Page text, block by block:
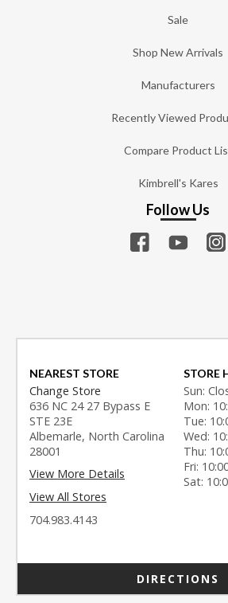
Sale
Shop New Arrivals
Manufacturers
Recently Viewed
Compare Product
Kimbrell's Kares
Follow Us
NEAREST STORE
Change Store
636 NC 24 27 Bypass E
STE 23E
Albemarle, North Carolina
28001
View More Details
View All Stores
704.983.4143
STORE
Sun:
Mon:
Tue:
Wed:
Thu:
Fri:
Sat:
DIRECTIONS